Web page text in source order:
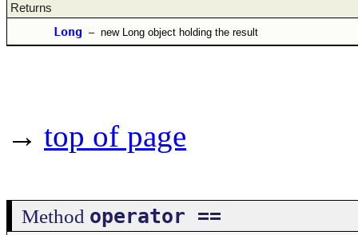
Returns
Long – new Long object holding the result
→ top of page
Method operator ==